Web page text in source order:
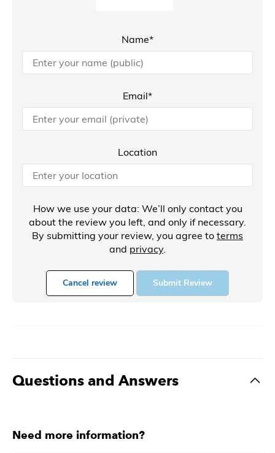
Name*
Email*
Location
How we use your data: We’ll only contact you
about the review you left, and only if necessary.
By submitting your review, you agree to terms
and privacy.
Cancel review Submit Review
Questions and Answers
Need more information?